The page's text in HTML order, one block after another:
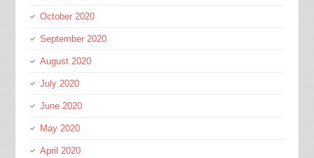
October 2020
September 2020
August 2020
July 2020
June 2020
May 2020
April 2020